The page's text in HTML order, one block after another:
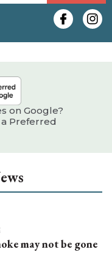
on Google?
Preferred
may not be gone